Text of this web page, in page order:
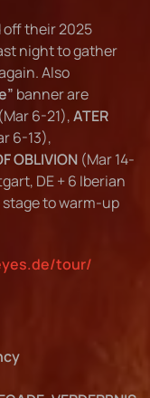
off their 2025
night to gather
Also
banner are
(Mar 6-21),ATER
6-13),
OBLIVION (Mar 14-
DE + 6 Iberian
to warm-up
tour/